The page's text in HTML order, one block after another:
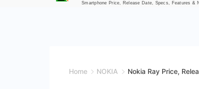
Smartphone Price, Release Date, Specs, Features &
Home NOKIA Nokia Ray Price,